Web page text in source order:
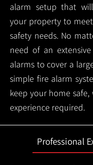
alarm setup that
your property to
safety needs. No
need of an
alarms to cover a
simple fire alarm
keep your home safe,
experience required.
Professional